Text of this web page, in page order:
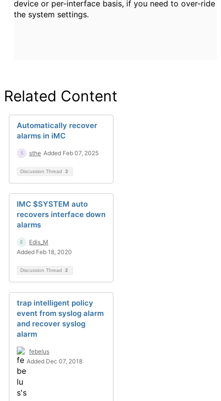
device or per-interface basis, if you need to over-ride
the system settings.
Related Content
Automatically recover
alarms in iMC
sthe Added Feb 07, 2025
Discussion Thread 3
IMC $SYSTEM auto
recovers interface down
alarms
Edis_M
Added Feb 18, 2020
Discussion Thread 2
trap intelligent policy
event from syslog alarm
and recover syslog
alarm
febelus
Added Dec 07, 2018